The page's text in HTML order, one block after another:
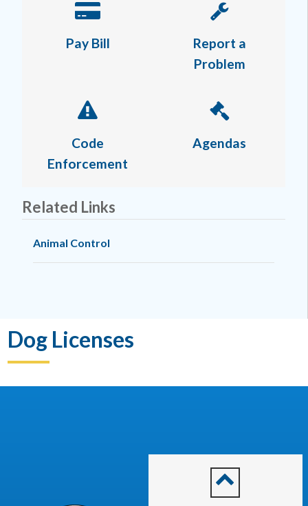
Pay Bill
Report a
Problem
Code
Enforcement
Agendas
Related Links
Animal Control
Dog Licenses